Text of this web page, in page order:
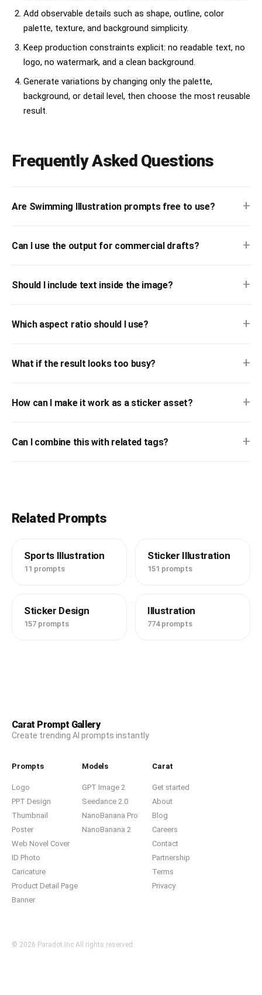
Add observable details such as shape, outline, color
palette, texture, and background simplicity.
Keep production constraints explicit: no readable text, no
logo, no watermark, and a clean background.
Generate variations by changing only the palette,
background, or detail level, then choose the most reusable
result.
Frequently Asked Questions
Are Swimming Illustration prompts free to use? +
Can I use the output for commercial drafts? +
Should I include text inside the image? +
Which aspect ratio should I use? +
What if the result looks too busy? +
How can I make it work as a sticker asset? +
Can I combine this with related tags? +
Related Prompts
Sports Illustration
11 prompts
Sticker Illustration
151 prompts
Sticker Design
157 prompts
Illustration
774 prompts
Carat Prompt Gallery
Create trending AI prompts instantly
Prompts
Logo
PPT Design
Thumbnail
Poster
Web Novel Cover
ID Photo
Caricature
Product Detail Page
Banner
Models
GPT Image 2
Seedance 2.0
NanoBanana Pro
NanoBanana 2
Carat
Get started
About
Blog
Careers
Contact
Partnership
Terms
Privacy
© 2026 Paradot.Inc All rights reserved.